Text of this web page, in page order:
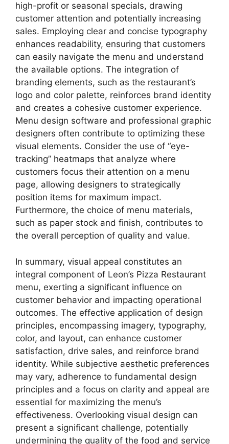
high-profit or seasonal specials, drawing
customer attention and potentially increasing
sales. Employing clear and concise typography
enhances readability, ensuring that customers
can easily navigate the menu and understand
the available options. The integration of
branding elements, such as the restaurant’s
logo and color palette, reinforces brand identity
and creates a cohesive customer experience.
Menu design software and professional graphic
designers often contribute to optimizing these
visual elements. Consider the use of “eye-
tracking” heatmaps that analyze where
customers focus their attention on a menu
page, allowing designers to strategically
position items for maximum impact.
Furthermore, the choice of menu materials,
such as paper stock and finish, contributes to
the overall perception of quality and value.
In summary, visual appeal constitutes an
integral component of Leon’s Pizza Restaurant
menu, exerting a significant influence on
customer behavior and impacting operational
outcomes. The effective application of design
principles, encompassing imagery, typography,
color, and layout, can enhance customer
satisfaction, drive sales, and reinforce brand
identity. While subjective aesthetic preferences
may vary, adherence to fundamental design
principles and a focus on clarity and appeal are
essential for maximizing the menu’s
effectiveness. Overlooking visual design can
present a significant challenge, potentially
undermining the quality of the food and service